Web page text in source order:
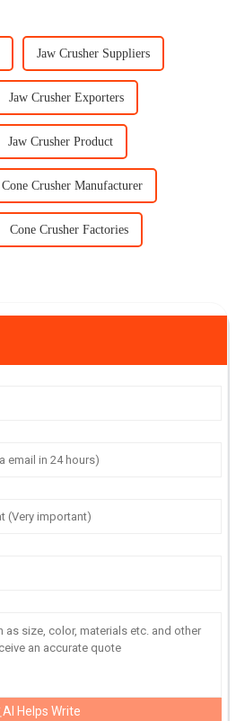
Jaw Crusher Suppliers
Jaw Crusher Exporters
Jaw Crusher Product
Cone Crusher Manufacturer
Cone Crusher Factories
AI Helps Write